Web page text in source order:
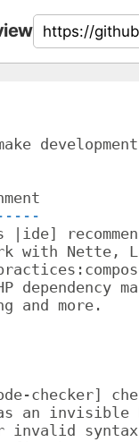
|ide]
with Nette,
dependency
and more.
checker]
an invisible
invalid syntax